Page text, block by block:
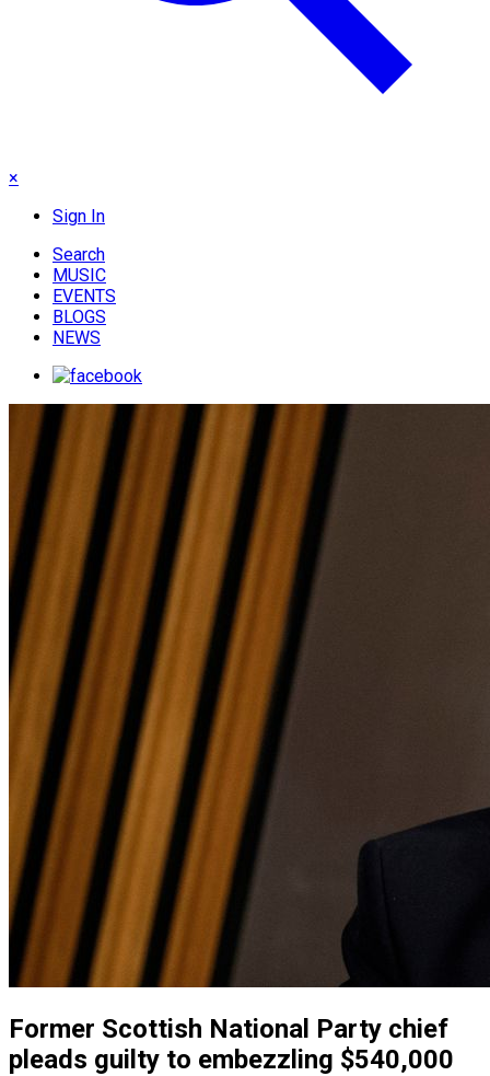
×
Sign In
Search
MUSIC
EVENTS
BLOGS
NEWS
Former Scottish National Party chief
pleads guilty to embezzling $540,000